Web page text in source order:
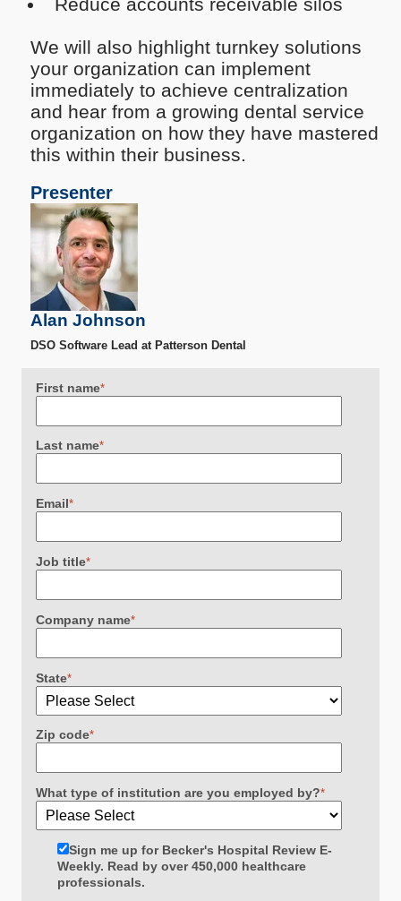
We will also highlight turnkey solutions
your organization can implement
immediately to achieve centralization
and hear from a growing dental service
organization on how they have mastered
this within their business.
Presenter
Alan Johnson
DSO Software Lead at Patterson Dental
First name*
Last name*
Email*
Job title*
Company name*
State*
Zip code*
What type of institution are you employed by?*
Sign me up for Becker's Hospital Review E-
Weekly. Read by over 450,000 healthcare
professionals.